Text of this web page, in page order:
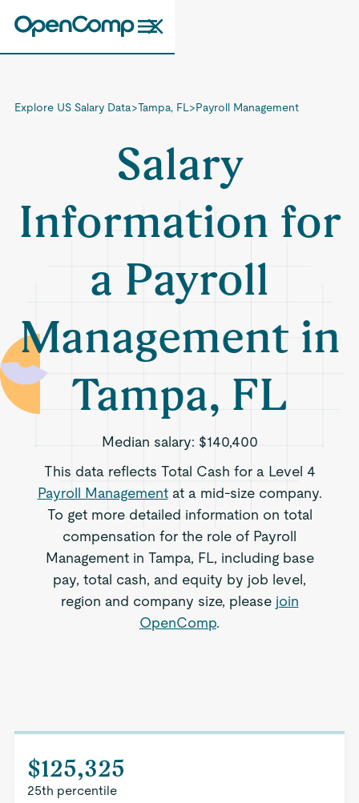
Explore US Salary Data>Tampa, FL >Payroll Management
Salary
Information for
a Payroll
Management in
Tampa, FL
Median salary: $140,400
This data reflects Total Cash for a Level 4
Payroll Managementat a mid-size company.
To get more detailed information on total
compensation for the role of Payroll
Management in Tampa, FL, including base
pay, total cash, and equity by job level,
region and company size, please join
OpenComp.
$125,325
25th percentile